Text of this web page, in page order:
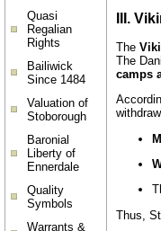
Quasi
Regalian
Rights
Bailiwick
Since 1484
Valuation of
Stoborough
Baronial
Liberty of
Ennerdale
Quality
Symbols
Warrants &
III.
The
The
camps
Thus,